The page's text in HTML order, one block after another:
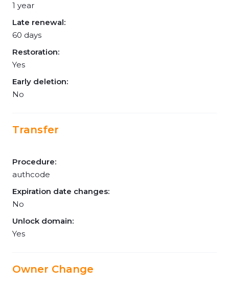
1 year
Late renewal:
60 days
Restoration:
Yes
Early deletion:
No
Transfer
Procedure:
authcode
Expiration date changes:
No
Unlock domain:
Yes
Owner Change